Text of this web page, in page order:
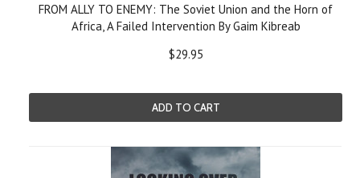
FROM ALLY TO ENEMY: The Soviet Union and the Horn of
Africa, A Failed Intervention By Gaim Kibreab
$29.95
ADD TO CART